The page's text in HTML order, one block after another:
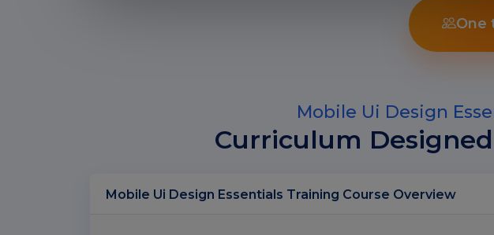
One
Mobile Ui Design
Curriculum
Mobile Ui Design Essentials Training Course Overview